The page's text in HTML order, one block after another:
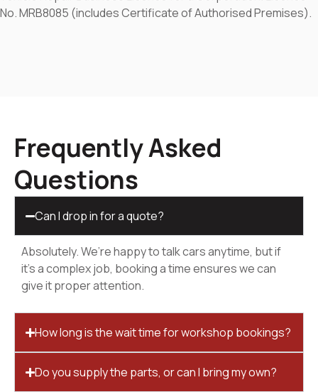
No. MRB8085 (includes Certificate of Authorised Premises).
Frequently Asked
Questions
Can I drop in for a quote?
Absolutely. We’re happy to talk cars anytime, but if
it’s a complex job, booking a time ensures we can
give it proper attention.
How long is the wait time for workshop bookings?
Do you supply the parts, or can I bring my own?